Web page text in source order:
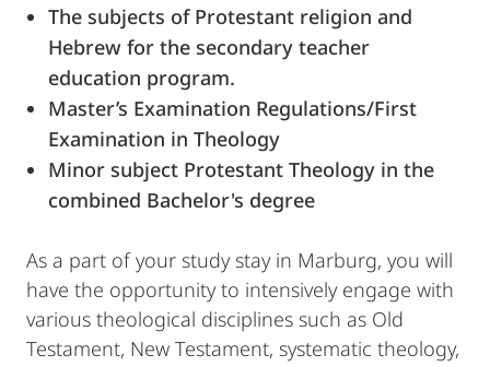
The subjects of Protestant religion and
Hebrew for the secondary teacher
education program.
Master’s Examination Regulations/First
Examination in Theology
Minor subject Protestant Theology in the
combined Bachelor's degree
As a part of your study stay in Marburg, you will
have the opportunity to intensively engage with
various theological disciplines such as Old
Testament, New Testament, systematic theology,